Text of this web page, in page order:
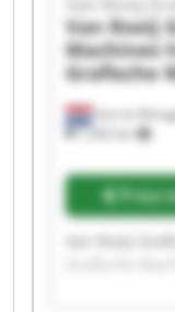
Son en
7,563 km
Van Rooij
Machines
Grafische
Price
Machines